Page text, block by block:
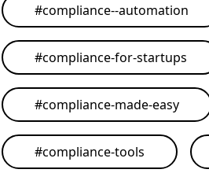
#compliance--automation
#compliance-for-startups
#compliance-made-easy
#compliance-tools